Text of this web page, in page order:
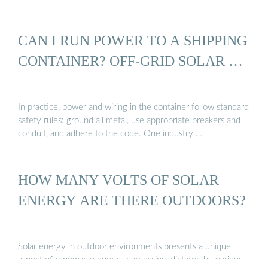
CAN I RUN POWER TO A SHIPPING
CONTAINER? OFF-GRID SOLAR …
In practice, power and wiring in the container follow standard
safety rules: ground all metal, use appropriate breakers and
conduit, and adhere to the code. One industry …
HOW MANY VOLTS OF SOLAR
ENERGY ARE THERE OUTDOORS?
Solar energy in outdoor environments presents a unique